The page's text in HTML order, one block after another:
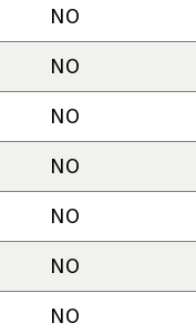
NO
NO
NO
NO
NO
NO
NO